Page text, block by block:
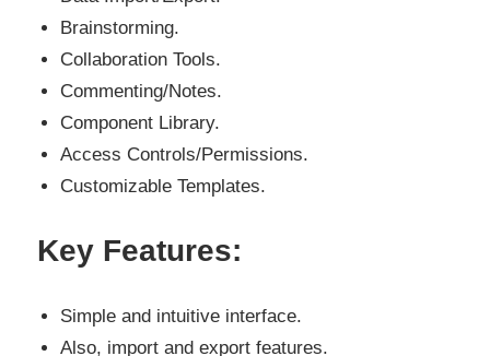
Brainstorming.
Collaboration Tools.
Commenting/Notes.
Component Library.
Access Controls/Permissions.
Customizable Templates.
Key Features:
Simple and intuitive interface.
Also, import and export features.